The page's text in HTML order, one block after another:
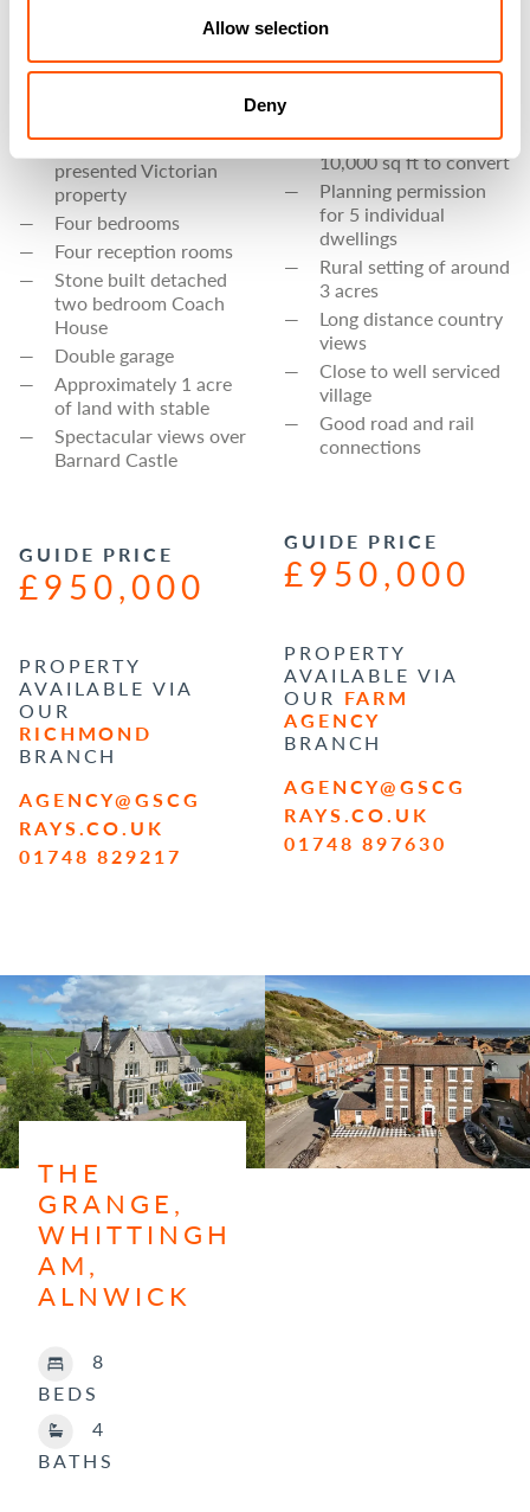
Allow selection
Deny
BATHS
An immaculately
presented Victorian
property
Four bedrooms
Four reception rooms
Stone built detached
two bedroom Coach
House
Double garage
Approximately 1 acre
of land with stable
Spectacular views over
Barnard Castle
GUIDE PRICE
£950,000
PROPERTY
AVAILABLE VIA
OUR
RICHMOND
BRANCH
AGENCY@GSCG
RAYS.CO.UK
01748 829217
Lincs
6 bedroom farmhouse
Brick barns of some
10,000 sq ft to convert
Planning permission
for 5 individual
dwellings
Rural setting of around
3 acres
Long distance country
views
Close to well serviced
village
Good road and rail
connections
GUIDE PRICE
£950,000
PROPERTY
AVAILABLE VIA
OUR FARM
AGENCY
BRANCH
AGENCY@GSCG
RAYS.CO.UK
01748 897630
THE
GRANGE,
WHITTINGH
AM,
ALNWICK
8
BEDS
4
BATHS